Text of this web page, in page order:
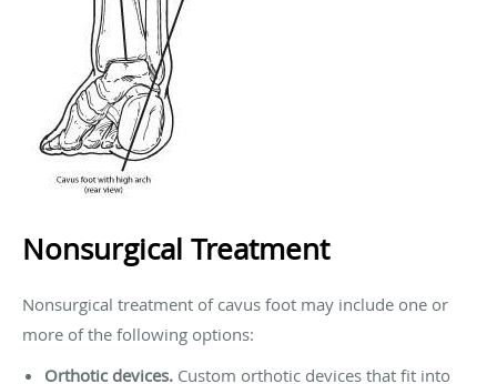
Nonsurgical Treatment
Nonsurgical treatment of cavus foot may include one or
more of the following options:
Orthotic devices. Custom orthotic devices that fit into